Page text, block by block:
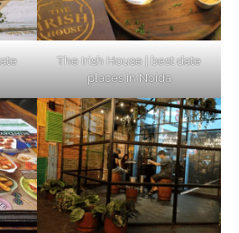
The Irish House | best date
places in Noida